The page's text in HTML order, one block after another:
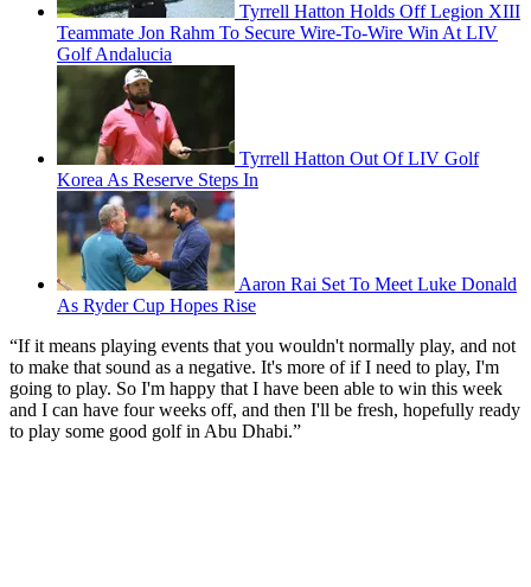
Tyrrell Hatton Holds Off Legion XIII
Teammate Jon Rahm To Secure Wire-To-Wire Win At LIV
Golf Andalucia
Tyrrell Hatton Out Of LIV Golf
Korea As Reserve Steps In
Aaron Rai Set To Meet Luke Donald
As Ryder Cup Hopes Rise
“If it means playing events that you wouldn't normally play, and not
to make that sound as a negative. It's more of if I need to play, I'm
going to play. So I'm happy that I have been able to win this week
and I can have four weeks off, and then I'll be fresh, hopefully ready
to play some good golf in Abu Dhabi.”